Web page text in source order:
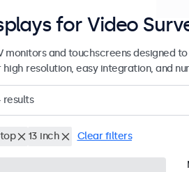
for Video
monitors and touchscreens designed
resolution, easy integration, and
results
13 inch Clear filters